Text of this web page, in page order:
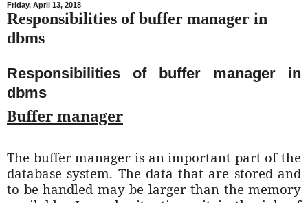
Friday, April 13, 2018
Responsibilities of buffer manager in
dbms
Responsibilities of buffer manager in
dbms
Buffer manager
The buffer manager is an important part of the
database system. The data that are stored and
to be handled may be larger than the memory